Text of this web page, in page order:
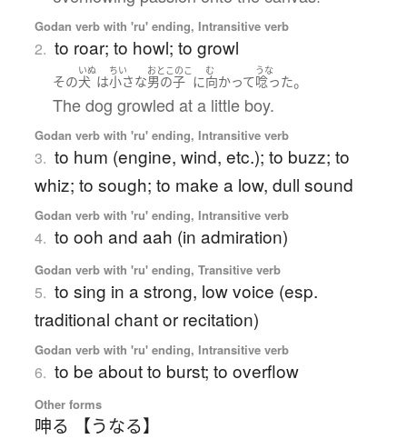
Godan verb with 'ru' ending, Intransitive verb
2. to roar; to howl; to growl
その
いぬ
犬 は
ちい
小さな
おとこのこ
男の子 に
む
向かって
うな
唸った。
The dog growled at a little boy.
Godan verb with 'ru' ending, Intransitive verb
3. to hum (engine, wind, etc.); to buzz; to
whiz; to sough; to make a low, dull sound
Godan verb with 'ru' ending, Intransitive verb
4. to ooh and aah (in admiration)
Godan verb with 'ru' ending, Transitive verb
5. to sing in a strong, low voice (esp.
traditional chant or recitation)
Godan verb with 'ru' ending, Intransitive verb
6. to be about to burst; to overflow
Other forms
呻る 【うなる】